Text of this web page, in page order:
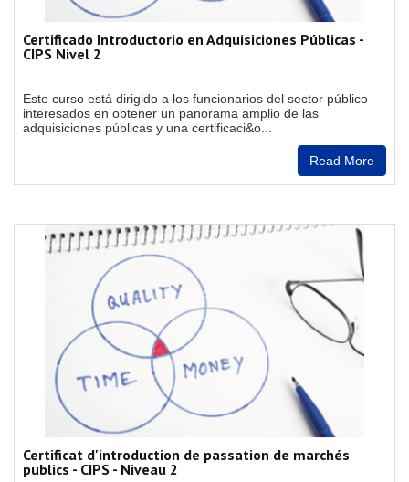
Certificado Introductorio en Adquisiciones Públicas -
CIPS Nivel 2
Este curso está dirigido a los funcionarios del sector público
interesados en obtener un panorama amplio de las
adquisiciones públicas y una certificaci&o...
Read More
Certificat d'introduction de passation de marchés
publics - CIPS - Niveau 2